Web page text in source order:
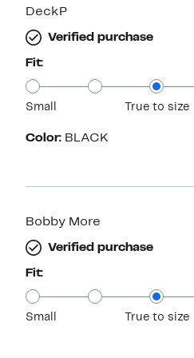
DeckP
Verified purchase
Fit:
Small True to size
Color: BLACK
Bobby More
Verified purchase
Fit:
Small True to size